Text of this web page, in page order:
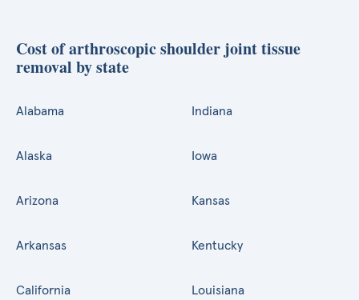
Cost of arthroscopic shoulder joint tissue
removal by state
Alabama
Alaska
Arizona
Arkansas
California
Indiana
Iowa
Kansas
Kentucky
Louisiana